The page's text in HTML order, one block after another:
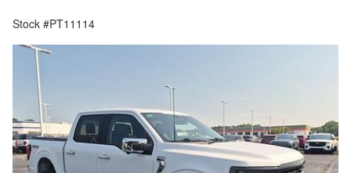
Stock #PT11114